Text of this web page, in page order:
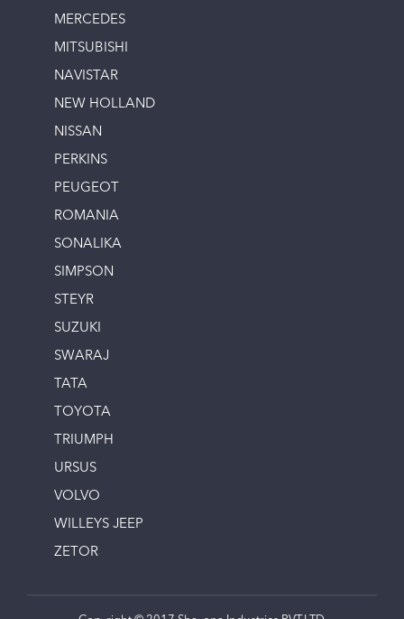
MERCEDES
MITSUBISHI
NAVISTAR
NEW HOLLAND
NISSAN
PERKINS
PEUGEOT
ROMANIA
SONALIKA
SIMPSON
STEYR
SUZUKI
SWARAJ
TATA
TOYOTA
TRIUMPH
URSUS
VOLVO
WILLEYS JEEP
ZETOR